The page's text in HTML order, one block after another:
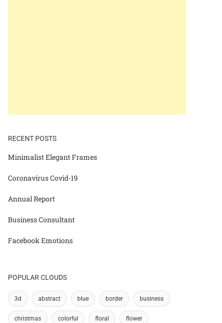
RECENT POSTS
Minimalist Elegant Frames
Coronavirus Covid-19
Annual Report
Business Consultant
Facebook Emotions
POPULAR CLOUDS
3d abstract blue border business
christmas colorful floral flower